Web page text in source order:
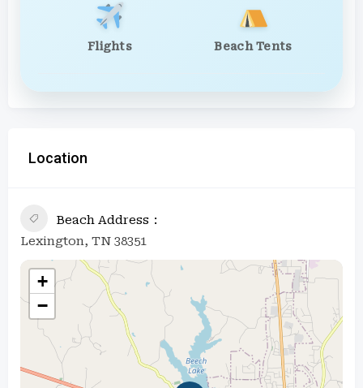
Flights Beach Tents
Location
Beach Address
Lexington, TN 38351
+
−